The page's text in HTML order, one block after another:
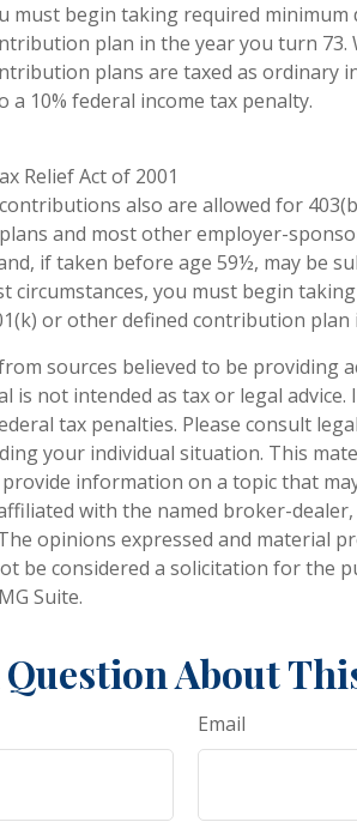
must begin taking required
plan in the year you turn
plans are taxed as ordinary
a 10% federal income tax penalty.
Relief Act of 2001
also are allowed for
and most other employer-
if taken before age 59½, may be
circumstances, you must begin
or other defined contribution plan
sources believed to be providing
is not intended as tax or legal advice.
tax penalties. Please consult
your individual situation. This
provide information on a topic that
with the named broker-
opinions expressed and material
be considered a solicitation for the
Suite.
Question About
Email